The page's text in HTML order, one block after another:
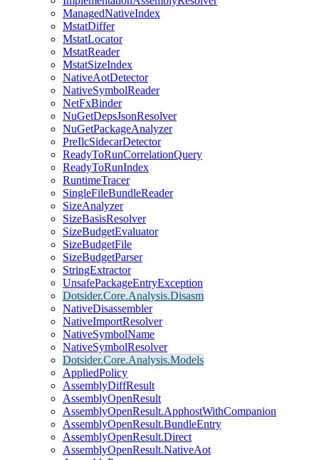
ManagedNativeIndex
MstatDiffer
MstatLocator
MstatReader
MstatSizeIndex
NativeAotDetector
NativeSymbolReader
NetFxBinder
NuGetDepsJsonResolver
NuGetPackageAnalyzer
PreIlcSidecarDetector
ReadyToRunCorrelationQuery
ReadyToRunIndex
RuntimeTracer
SingleFileBundleReader
SizeAnalyzer
SizeBasisResolver
SizeBudgetEvaluator
SizeBudgetFile
SizeBudgetParser
StringExtractor
UnsafePackageEntryException
Dotsider.Core.Analysis.Disasm
NativeDisassembler
NativeImportResolver
NativeSymbolName
NativeSymbolResolver
Dotsider.Core.Analysis.Models
AppliedPolicy
AssemblyDiffResult
AssemblyOpenResult
AssemblyOpenResult.ApphostWithCompanion
AssemblyOpenResult.BundleEntry
AssemblyOpenResult.Direct
AssemblyOpenResult.NativeAot